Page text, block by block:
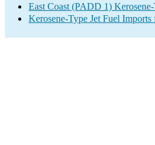
East Coast (PADD 1)
Kerosene-Type Jet Fuel